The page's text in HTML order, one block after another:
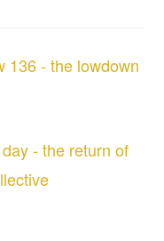
136 - the lowdown
- the return of